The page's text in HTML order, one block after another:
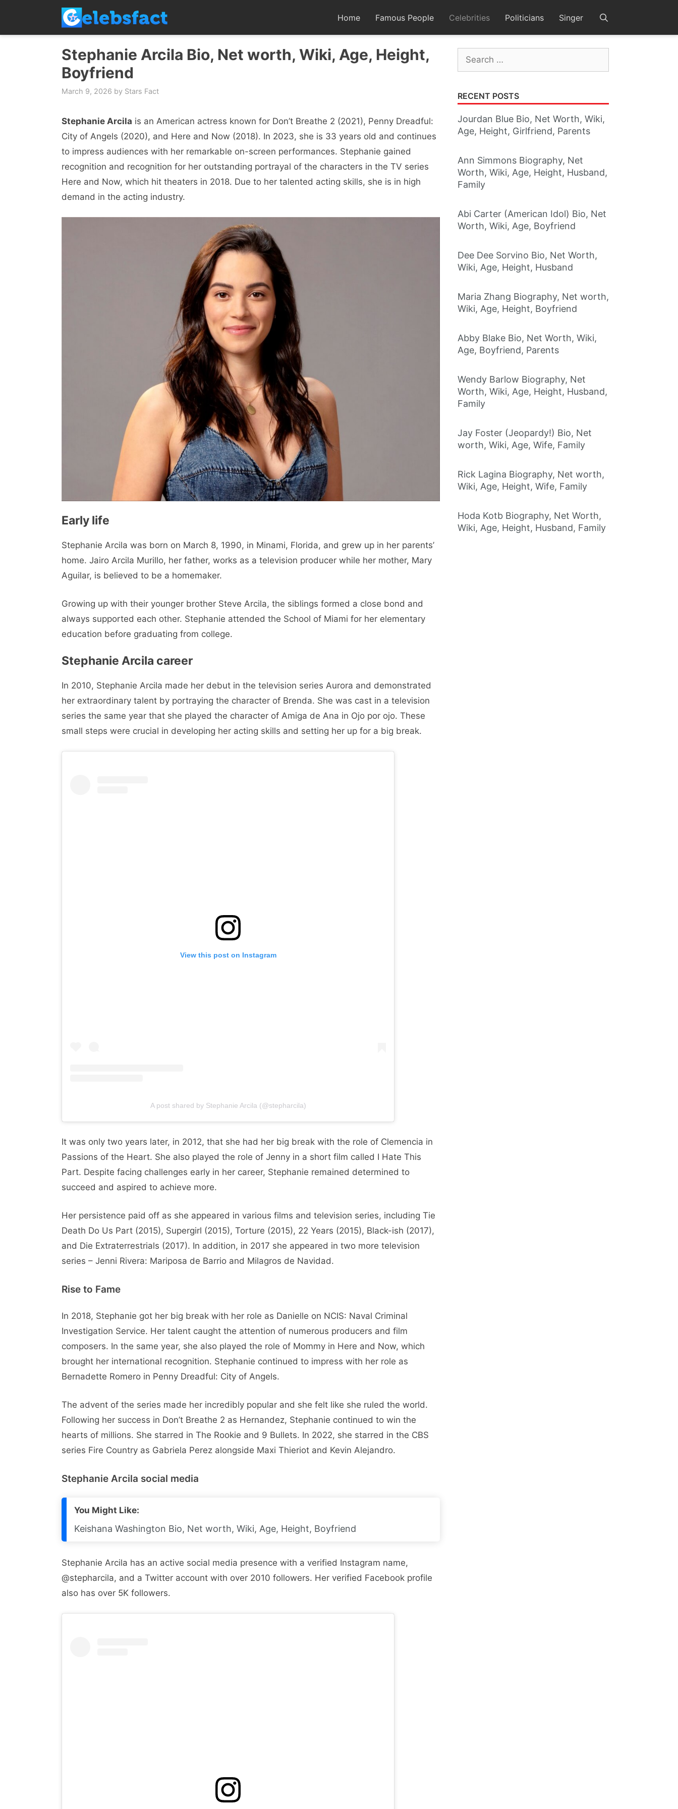
content
Home Famous People Celebrities Politicians Singer
Stephanie Arcila Bio, Net worth, Wiki, Age, Height,
Boyfriend
March 9, 2026 by Stars Fact
Stephanie Arcila is an American actress known for Don’t Breathe 2 (2021), Penny Dreadful:
City of Angels (2020), and Here and Now (2018). In 2023, she is 33 years old and continues
to impress audiences with her remarkable on-screen performances. Stephanie gained
recognition and recognition for her outstanding portrayal of the characters in the TV series
Here and Now, which hit theaters in 2018. Due to her talented acting skills, she is in high
demand in the acting industry.
Early life
Stephanie Arcila was born on March 8, 1990, in Minami, Florida, and grew up in her parents’
home. Jairo Arcila Murillo, her father, works as a television producer while her mother, Mary
Aguilar, is believed to be a homemaker.
Growing up with their younger brother Steve Arcila, the siblings formed a close bond and
always supported each other. Stephanie attended the School of Miami for her elementary
education before graduating from college.
Stephanie Arcila career
In 2010, Stephanie Arcila made her debut in the television series Aurora and demonstrated
her extraordinary talent by portraying the character of Brenda. She was cast in a television
series the same year that she played the character of Amiga de Ana in Ojo por ojo. These
small steps were crucial in developing her acting skills and setting her up for a big break.
View this post on Instagram
A post shared by Stephanie Arcila (@stepharcila)
It was only two years later, in 2012, that she had her big break with the role of Clemencia in
Passions of the Heart. She also played the role of Jenny in a short film called I Hate This
Part. Despite facing challenges early in her career, Stephanie remained determined to
succeed and aspired to achieve more.
Her persistence paid off as she appeared in various films and television series, including Tie
Death Do Us Part (2015), Supergirl (2015), Torture (2015), 22 Years (2015), Black-ish (2017),
and Die Extraterrestrials (2017). In addition, in 2017 she appeared in two more television
series – Jenni Rivera: Mariposa de Barrio and Milagros de Navidad.
Rise to Fame
In 2018, Stephanie got her big break with her role as Danielle on NCIS: Naval Criminal
Investigation Service. Her talent caught the attention of numerous producers and film
composers. In the same year, she also played the role of Mommy in Here and Now, which
brought her international recognition. Stephanie continued to impress with her role as
Bernadette Romero in Penny Dreadful: City of Angels.
The advent of the series made her incredibly popular and she felt like she ruled the world.
Following her success in Don’t Breathe 2 as Hernandez, Stephanie continued to win the
hearts of millions. She starred in The Rookie and 9 Bullets. In 2022, she starred in the CBS
series Fire Country as Gabriela Perez alongside Maxi Thieriot and Kevin Alejandro.
Stephanie Arcila social media
You Might Like:
Keishana Washington Bio, Net worth, Wiki, Age, Height, Boyfriend
Stephanie Arcila has an active social media presence with a verified Instagram name,
@stepharcila, and a Twitter account with over 2010 followers. Her verified Facebook profile
also has over 5K followers.
Search
for:
RECENT POSTS
Jourdan Blue Bio, Net Worth, Wiki,
Age, Height, Girlfriend, Parents
Ann Simmons Biography, Net
Worth, Wiki, Age, Height, Husband,
Family
Abi Carter (American Idol) Bio, Net
Worth, Wiki, Age, Boyfriend
Dee Dee Sorvino Bio, Net Worth,
Wiki, Age, Height, Husband
Maria Zhang Biography, Net worth,
Wiki, Age, Height, Boyfriend
Abby Blake Bio, Net Worth, Wiki,
Age, Boyfriend, Parents
Wendy Barlow Biography, Net
Worth, Wiki, Age, Height, Husband,
Family
Jay Foster (Jeopardy!) Bio, Net
worth, Wiki, Age, Wife, Family
Rick Lagina Biography, Net worth,
Wiki, Age, Height, Wife, Family
Hoda Kotb Biography, Net Worth,
Wiki, Age, Height, Husband, Family